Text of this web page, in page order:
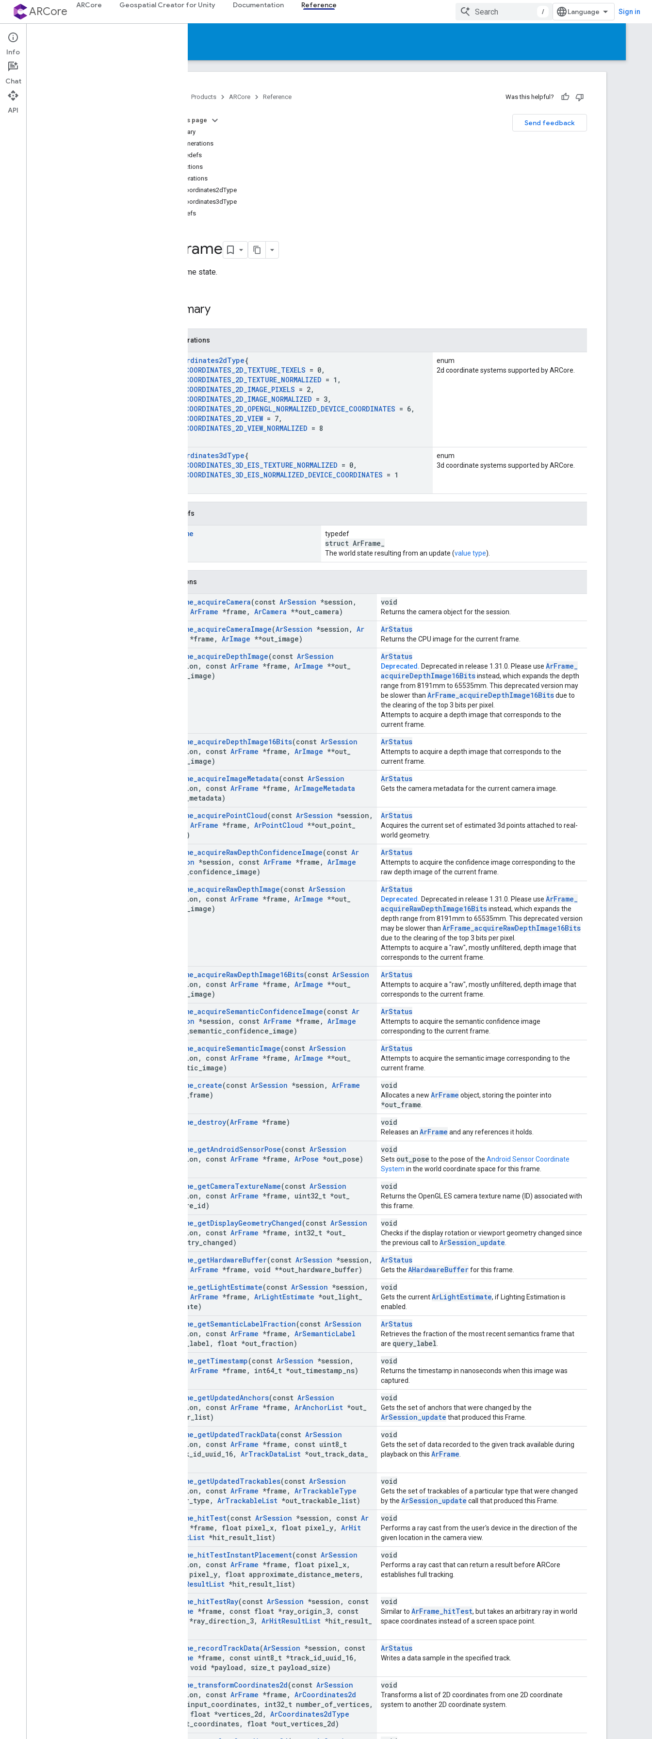
ARCore ARCore Geospatial Creator for Unity Documentation Reference
/ Sign in
Reference
Platforms
Products ARCore Reference Was this helpful?
Send feedback
On this page
Summary
Enumerations
Typedefs
Functions
Enumerations
ArCoordinates2dType
ArCoordinates3dType
Typedefs
Frame
Per-frame state.
Summary
Enumerations
Coordinates2dType{
COORDINATES_2D_TEXTURE_TEXELS = 0,
COORDINATES_2D_TEXTURE_NORMALIZED = 1 ,
COORDINATES_2D_IMAGE_PIXELS = 2,
COORDINATES_2D_IMAGE_NORMALIZED = 3,
COORDINATES_2D_OPENGL_NORMALIZED_DEVICE_COORDINATES = 6,
COORDINATES_2D_VIEW= 7,
COORDINATES_2D_VIEW_NORMALIZED = 8
enum
2d coordinate systems supported by ARCore.
Coordinates3dType{
COORDINATES_3D_EIS_TEXTURE_NORMALIZED = 0,
COORDINATES_3D_EIS_NORMALIZED_DEVICE_COORDINATES = 1
enum
3d coordinate systems supported by ARCore.
Typedefs
Frame typedef
struct ArFrame_
The world state resulting from an update (value type).
Functions
Frame_acquireCamera(const ArSession *session ,
ArFrame *frame , ArCamera **out camera)
void
Returns the camera object for the session.
Frame_acquireCameraImage(ArSession *session , Ar
*frame , ArImage **out image)
ArStatus
Returns the CPU image for the current frame.
Frame_acquireDepthImage(const ArSession
*session , const ArFrame *frame , ArImage **out
image)
ArStatus
Deprecated. Deprecated in release 1.31.0. Please use ArFrame_
acquireDepthImage16Bitsinstead, which expands the depth
range from 8191mm to 65535mm. This deprecated version may
be slower than ArFrame_acquireDepthImage16Bitsdue to
the clearing of the top 3 bits per pixel.
Attempts to acquire a depth image that corresponds to the
current frame.
Frame_acquireDepthImage16Bits(const ArSession
*session , const ArFrame *frame , ArImage **out
image)
ArStatus
Attempts to acquire a depth image that corresponds to the
current frame.
Frame_acquireImageMetadata(const ArSession
*session , const ArFrame *frame , ArImageMetadata
metadata)
ArStatus
Gets the camera metadata for the current camera image.
Frame_acquirePointCloud(const ArSession *session ,
ArFrame *frame , ArPointCloud **out point
cloud)
ArStatus
Acquires the current set of estimated 3d points attached to real-
world geometry.
Frame_acquireRawDepthConfidenceImage(const Ar
Session *session , const ArFrame *frame , ArImage
confidence image)
ArStatus
Attempts to acquire the confidence image corresponding to the
raw depth image of the current frame.
Frame_acquireRawDepthImage(const ArSession
*session , const ArFrame *frame , ArImage **out
image)
ArStatus
Deprecated. Deprecated in release 1.31.0. Please use ArFrame_
acquireRawDepthImage16Bitsinstead, which expands the
depth range from 8191mm to 65535mm. This deprecated version
may be slower than ArFrame_acquireRawDepthImage16Bits
due to the clearing of the top 3 bits per pixel.
Attempts to acquire a "raw", mostly unfiltered, depth image that
corresponds to the current frame.
Frame_acquireRawDepthImage16Bits(const ArSession
*session , const ArFrame *frame , ArImage **out
image)
ArStatus
Attempts to acquire a "raw", mostly unfiltered, depth image that
corresponds to the current frame.
Frame_acquireSemanticConfidenceImage(const Ar
Session *session , const ArFrame *frame , ArImage
semantic confidence image)
ArStatus
Attempts to acquire the semantic confidence image
corresponding to the current frame.
Frame_acquireSemanticImage(const ArSession
*session , const ArFrame *frame , ArImage **out
semantic image)
ArStatus
Attempts to acquire the semantic image corresponding to the
current frame.
Frame_create(const ArSession *session , ArFrame
frame)
void
Allocates a new ArFrame object, storing the pointer into
*out_frame
Frame_destroy(ArFrame *frame) void
Releases an ArFrame and any references it holds.
Frame_getAndroidSensorPose(const ArSession
*session , const ArFrame *frame , ArPose *out pose)
void
Sets out_pose to the pose of the Android Sensor Coordinate
System in the world coordinate space for this frame.
Frame_getCameraTextureName(const ArSession
*session , const ArFrame *frame , uint32 t *out
texture id)
void
Returns the OpenGL ES camera texture name (ID) associated with
this frame.
Frame_getDisplayGeometryChanged(const ArSession
*session , const ArFrame *frame , int32 t *out
geometry changed)
void
Checks if the display rotation or viewport geometry changed since
the previous call to ArSession_update
Frame_getHardwareBuffer(const ArSession *session ,
ArFrame *frame , void **out hardware buffer)
ArStatus
Gets the AHardwareBufferfor this frame.
Frame_getLightEstimate(const ArSession *session ,
ArFrame *frame , ArLightEstimate *out light
estimate)
void
Gets the currentArLightEstimate, if Lighting Estimation is
enabled.
Frame_getSemanticLabelFraction(const ArSession
*session , const ArFrame *frame , ArSemanticLabel
label , float *out fraction)
ArStatus
Retrieves the fraction of the most recent semantics frame that
are query_label
Frame_getTimestamp(const ArSession *session ,
ArFrame *frame , int64 t *out timestamp ns)
void
Returns the timestamp in nanoseconds when this image was
captured.
Frame_getUpdatedAnchors(const ArSession
*session , const ArFrame *frame , ArAnchorList *out
anchor list)
void
Gets the set of anchors that were changed by the
ArSession_update that produced this Frame.
Frame_getUpdatedTrackData(const ArSession
*session , const ArFrame *frame , const uint8 t
*track id uuid 16, ArTrackDataList *out track data
void
Gets the set of data recorded to the given track available during
playback on this ArFrame
Frame_getUpdatedTrackables(const ArSession
*session , const ArFrame *frame , ArTrackableType
filter type , ArTrackableList *out trackable list)
void
Gets the set of trackables of a particular type that were changed
by the ArSession_update call that produced this Frame.
Frame_hitTest(const ArSession *session , const Ar
*frame , float pixel x, float pixel y, ArHit
ResultList *hit result list)
void
Performs a ray cast from the user's device in the direction of the
given location in the camera view.
Frame_hitTestInstantPlacement(const ArSession
*session , const ArFrame *frame , float pixel x,
float pixel y, float approximate distance meters,
ResultList *hit result list)
void
Performs a ray cast that can return a result before ARCore
establishes full tracking.
Frame_hitTestRay(const ArSession *session ,
const
Frame *frame , const float *ray origin 3,
const
float *ray direction 3, ArHitResultList *hit result
void
Similar to ArFrame_hitTest, but takes an arbitrary ray in world
space coordinates instead of a screen space point.
Frame_recordTrackData(ArSession *session ,
const
Frame *frame , const uint8 t *track id uuid 16,
const void *payload , size t payload size)
ArStatus
Writes a data sample in the specified track.
Frame_transformCoordinates2d(const ArSession
*session , const ArFrame *frame , ArCoordinates2d
input coordinates, int32 t number of vertices,
const float *vertices 2d , ArCoordinates2dType
output coordinates, float *out vertices 2d)
void
Transforms a list of 2D coordinates from one 2D coordinate
system to another 2D coordinate system.
Info
Chat
API